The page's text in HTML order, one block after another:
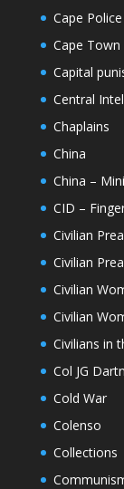
Cape
Cape Town
Capital
Central
Chaplains
China
China –
CID –
Civilian
Civilian
Civilian
Civilian
Civilians in
Col JG
Cold War
Colenso
Collections